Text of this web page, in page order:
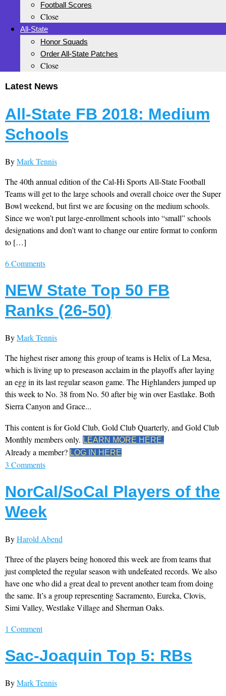
Football Scores
Close
All-State
Honor Squads
Order All-State Patches
Close
Latest News
All-State FB 2018: Medium
Schools
ByMark Tennis
The 40th annual edition of the Cal-Hi Sports All-State Football
Teams will get to the large schools and overall choice over the Super
Bowl weekend, but first we are focusing on the medium schools.
Since we won’t put large-enrollment schools into “small” schools
designations and don’t want to change our entire format to conform
to […]
6 Comments
NEW State Top 50 FB
Ranks (26-50)
ByMark Tennis
The highest riser among this group of teams is Helix of La Mesa,
which is living up to preseason acclaim in the playoffs after laying
an egg in its last regular season game. The Highlanders jumped up
this week to No. 38 from No. 50 after big win over Eastlake. Both
Sierra Canyon and Grace...
This content is for Gold Club, Gold Club Quarterly, and Gold Club
Monthly members only. LEARN MORE HERE.
Already a member? LOG IN HERE
3 Comments
NorCal/SoCal Players of the
Week
ByHarold Abend
Three of the players being honored this week are from teams that
just completed the regular season with undefeated records. We also
have one who did a great deal to prevent another team from doing
the same. It’s a group representing Sacramento, Eureka, Clovis,
Simi Valley, Westlake Village and Sherman Oaks.
1 Comment
Sac-Joaquin Top 5: RBs
ByMark Tennis